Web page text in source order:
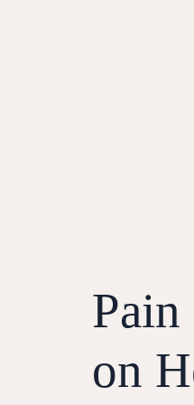
Pain
on